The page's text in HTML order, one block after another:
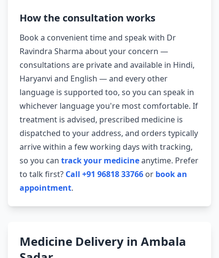
How the consultation works
Book a convenient time and speak with Dr
Ravindra Sharma about your concern —
consultations are private and available in Hindi,
Haryanvi and English — and every other
language is supported too, so you can speak in
whichever language you're most comfortable. If
treatment is advised, prescribed medicine is
dispatched to your address, and orders typically
arrive within a few working days with tracking,
so you can track your medicineanytime. Prefer
to talk first? Call +91 96818 33766 or book an
appointment.
Medicine Delivery in Ambala